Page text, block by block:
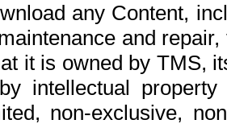
any Content,
and
it is owned by TMS,
intellectual
non-exclusive,